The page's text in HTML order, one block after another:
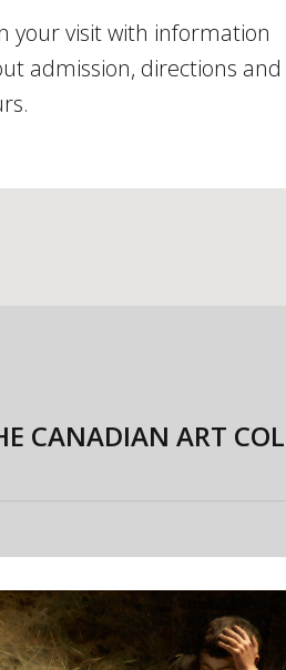
your visit with information
admission, directions and
CANADIAN ART